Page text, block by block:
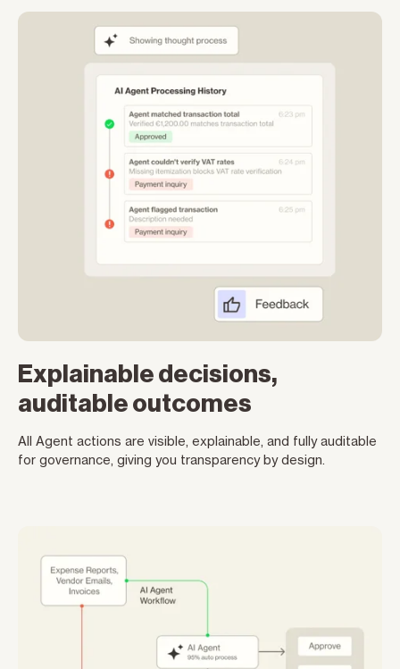
Explainable decisions,
auditable outcomes
All Agent actions are visible, explainable, and fully auditable
for governance, giving you transparency by design.